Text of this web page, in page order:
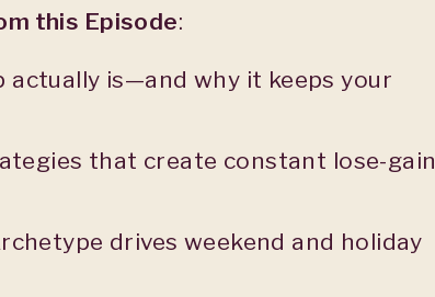
this Episode:
actually is—and why it keeps your
that create constant lose-gain
drives weekend and holiday